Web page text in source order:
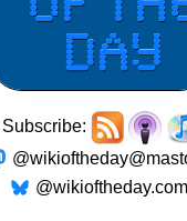
Subscribe:
@wikioftheday.com